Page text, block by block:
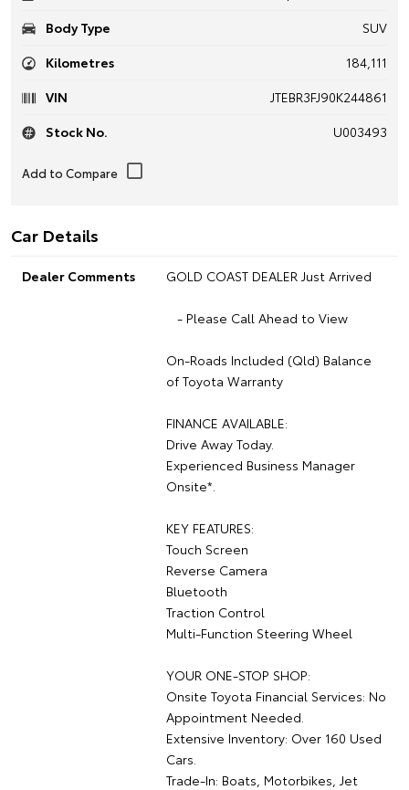
Body Type
SUV
Kilometres
184,111
VIN
JTEBR3FJ90K244861
Stock No.
U003493
Car Details
Dealer Comments GOLD COAST DEALER Just Arrived
- Please Call Ahead to View
On-Roads Included (Qld) Balance
of Toyota Warranty
FINANCE AVAILABLE:
Drive Away Today.
Experienced Business Manager
Onsite*.
KEY FEATURES:
Touch Screen
Reverse Camera
Bluetooth
Traction Control
Multi-Function Steering Wheel
YOUR ONE-STOP SHOP:
Onsite Toyota Financial Services: No
Appointment Needed.
Extensive Inventory: Over 160 Used
Cars.
Trade-In: Boats, Motorbikes, Jet